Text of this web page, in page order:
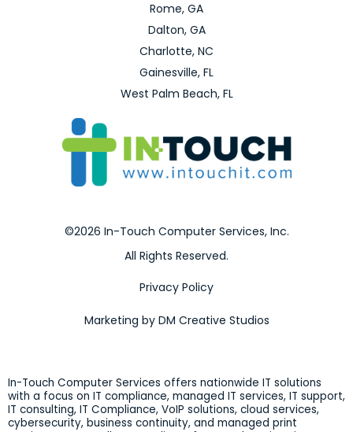
Rome, GA
Dalton, GA
Charlotte, NC
Gainesville, FL
West Palm Beach, FL
©2026 In-Touch Computer Services, Inc.
All Rights Reserved.
Privacy Policy
Marketing by DM Creative Studios
In-Touch Computer Services offers nationwide IT solutions
with a focus on IT compliance, managed IT services, IT support,
IT consulting, IT Compliance, VoIP solutions, cloud services,
cybersecurity, business continuity, and managed print